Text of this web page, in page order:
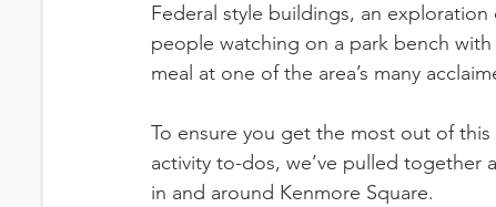
Federal style buildings, an
people watching on a park bench
meal at one of the area’s many
To ensure you get the most out of
activity to-dos, we’ve pulled together
in and around Kenmore Square.